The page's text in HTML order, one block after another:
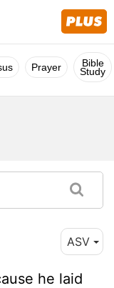
Prayer Bible
Study
ASV
he laid